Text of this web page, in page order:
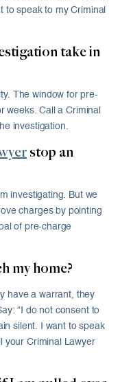
to speak to my Criminal
take in
The window for pre-
weeks. Call a Criminal
investigation.
stop an
investigating. But we
charges by pointing
of pre-charge
my home?
have a warrant, they
“I do not consent to
silent. I want to speak
your Criminal Lawyer